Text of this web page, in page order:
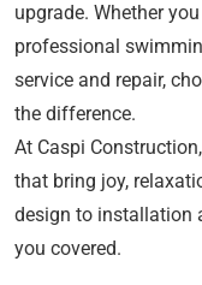
upgrade. Whether
professional
service and repair,
the difference.
At Caspi
that bring joy,
design to installation
you covered.